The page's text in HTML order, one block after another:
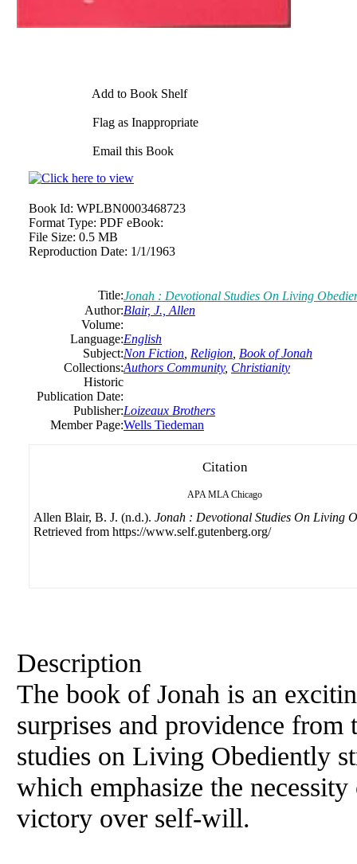
Add to Book Shelf
Flag as Inappropriate
Email this Book
Book Id: WPLBN0003468723
Format Type: PDF eBook:
File Size: 0.5 MB
Reproduction Date: 1/1/1963
Title:Jonah : Devotional Studies On Living
Author:Blair, J., Allen
Volume:
Language:English
Subject:Non Fiction Religion Book of Jonah
Collections:Authors Community, Christianity
Historic
Publication Date:
Publisher:Loizeaux Brothers
Member Page:Wells Tiedeman
Citation
APA MLA Chicago
Allen Blair, B. J. (n.d.). Jonah : Devotional Studies On Living
Retrieved from https://www.self.gutenberg.org/
Description
The book of Jonah is an
surprises and providence from
studies on Living Obediently
which emphasize the
victory over self-will.